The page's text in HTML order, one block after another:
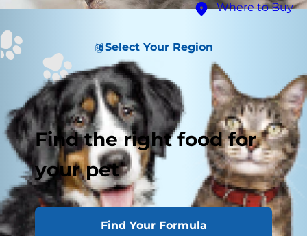
Where to Buy
Select Your Region
Find the right food for
your pet
Find Your Formula